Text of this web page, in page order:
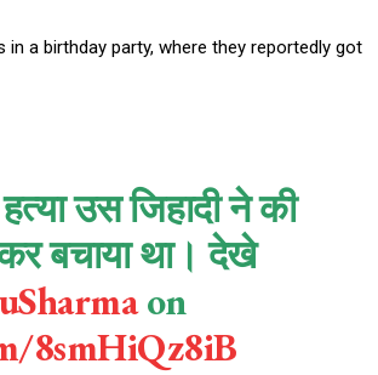
a birthday party, where they reportedly got
उस जिहादी ने की
बचाया था। देखे
on
8smHiQz8iB